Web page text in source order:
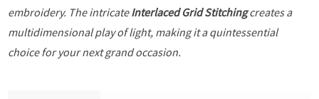
embroidery. The intricateInterlaced Grid Stitchingcreates a
multidimensional play of light, making it a quintessential
choice for your next grand occasion.